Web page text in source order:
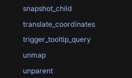
snapshot_child
translate_coordinates
trigger_tooltip_query
unmap
unparent